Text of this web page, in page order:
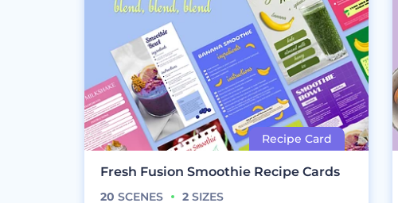
Fresh Fusion Smoothie Recipe Cards
20 SCENES 2 SIZES